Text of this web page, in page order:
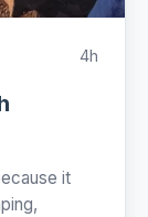
4h
it